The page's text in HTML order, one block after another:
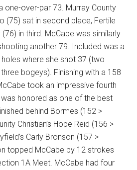
one-over-par 73. Murray County
(75) sat in second place, Fertile
(76) in third. McCabe was similarly
another 79. Included was a
where she shot 37 (two
bogeys). Finishing with a 158
took an impressive fourth
honored as one of the best
behind Bormes (152 >
Christian’s Hope Reid (156 >
Carly Bronson (157 >
topped McCabe by 12 strokes
1A Meet. McCabe had four